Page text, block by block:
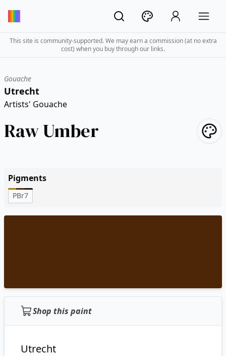
This site is community-supported. We may earn a commission (at no extra
cost) when you buy through our links.
Gouache
Utrecht
Artists' Gouache
Raw Umber
Pigments
PBr7
Shop this paint
Utrecht